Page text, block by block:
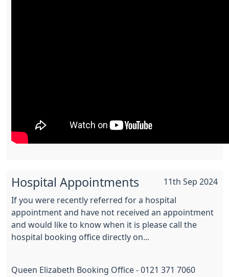
11th Sep 2024
Hospital Appointments
If you were recently referred for a hospital
appointment and have not received an appointment
and would like to know when it is please call the
hospital booking office directly on...
Queen Elizabeth Booking Office - 0121 371 7060